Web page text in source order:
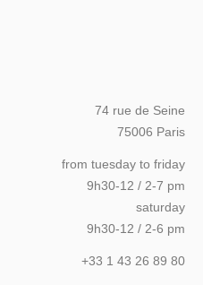
74 rue de Seine
75006 Paris
from tuesday to friday
9h30-12 / 2-7 pm
saturday
9h30-12 / 2-6 pm
+33 1 43 26 89 80